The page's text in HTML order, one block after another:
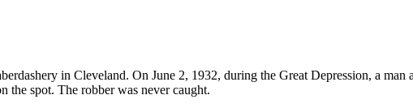
in Cleveland. On June 2, 1932, during the Great Depression, a
the spot. The robber was never caught.